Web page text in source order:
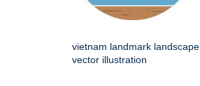
vietnam landmark landscape
vector illustration